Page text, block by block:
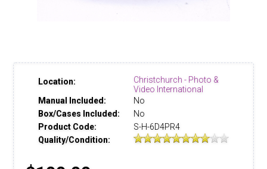
Location:
Christchurch - Photo &
Video International
Manual Included:
No
Box/Cases Included:
No
Product Code:
S-H-6D4PR4
Quality/Condition: